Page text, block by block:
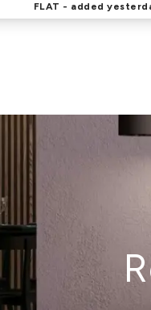
FLAT - added